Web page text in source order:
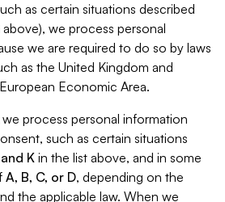
as certain situations described
above), we process personal
we are required to do so by laws
as the United Kingdom and
Economic Area.
process personal information
such as certain situations
and Kin the list above, and in some
A, B, C, or D, depending on the
the applicable law. When we